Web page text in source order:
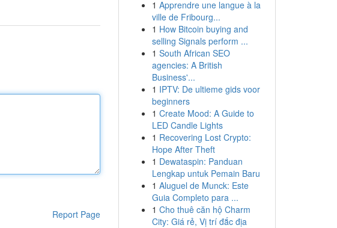
Report Page
1 Apprendre une langue à la
ville de Fribourg...
1 How Bitcoin buying and
selling Signals perform ...
1 South African SEO
agencies: A British
Business'...
1 IPTV: De ultieme gids voor
beginners
1 Create Mood: A Guide to
LED Candle Lights
1 Recovering Lost Crypto:
Hope After Theft
1 Dewataspin: Panduan
Lengkap untuk Pemain Baru
1 Aluguel de Munck: Este
Guia Completo para ...
1 Cho thuê căn hộ Charm
City: Giá rẻ, Vị trí đắc địa